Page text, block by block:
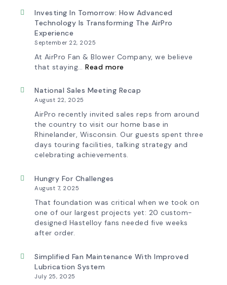
&
Update
New
AirPro
Logo
Investing In Tomorrow: How Advanced
Technology Is Transforming The AirPro
Experience
September 22, 2025
At AirPro Fan & Blower Company, we believe
that staying… Read more
Tomorrow:
Technology
is
Transforming
the
AirPro
Experience
National Sales Meeting Recap
August 22, 2025
AirPro recently invited sales reps from around
the country to visit our home base in
Rhinelander, Wisconsin. Our guests spent three
days touring facilities, talking strategy and
celebrating achievements.
Hungry For Challenges
August 7, 2025
That foundation was critical when we took on
one of our largest projects yet: 20 custom-
designed Hastelloy fans needed five weeks
after order.
Simplified Fan Maintenance With Improved
Lubrication System
July 25, 2025